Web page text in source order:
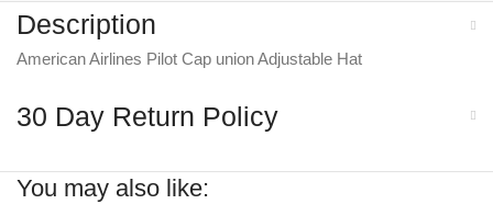
Description
American Airlines Pilot Cap union Adjustable Hat
30 Day Return Policy
You may also like: